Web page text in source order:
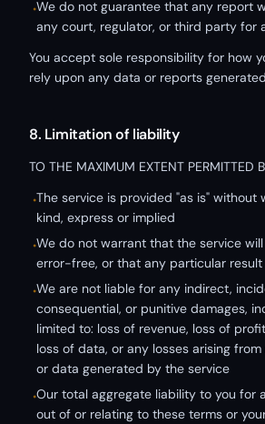
•We do not guarantee that any report
any court, regulator, or third party for
You accept sole responsibility for how
rely upon any data or reports
8. Limitation of liability
TO THE MAXIMUM EXTENT PERMITTED
•The service is provided "as is" without
kind, express or implied
•We do not warrant that the service
error-free, or that any particular
•We are not liable for any indirect,
consequential, or punitive damages,
limited to: loss of revenue, loss of
loss of data, or any losses arising
or data generated by the service
•Our total aggregate liability to you for
out of or relating to these terms or